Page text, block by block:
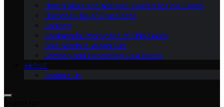
Health Risks and Allergies Related to Chia Seeds
Historical Use of Chia Seeds
Cooking
Commercial Production of Chia Seeds
Chia Seeds in Vegan Diet
Growing and Harvesting Chia Seeds
ABOUT
Contact Us